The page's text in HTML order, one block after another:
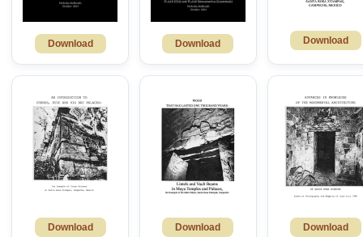
Download Download Download
Download Download Download